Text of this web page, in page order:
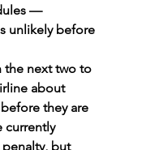
—
unlikely before
the next two to
about
they are
currently
but